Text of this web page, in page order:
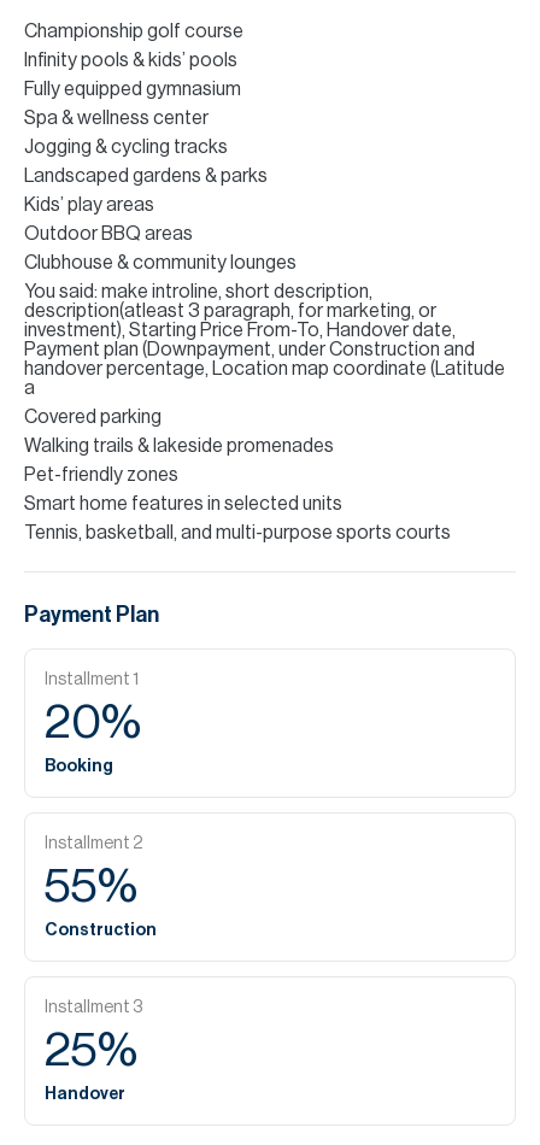
Championship golf course
Infinity pools & kids’ pools
Fully equipped gymnasium
Spa & wellness center
Jogging & cycling tracks
Landscaped gardens & parks
Kids’ play areas
Outdoor BBQ areas
Clubhouse & community lounges
You said: make introline, short description,
description(atleast 3 paragraph, for marketing, or
investment), Starting Price From-To, Handover date,
Payment plan (Downpayment, under Construction and
handover percentage, Location map coordinate (Latitude
a
Covered parking
Walking trails & lakeside promenades
Pet-friendly zones
Smart home features in selected units
Tennis, basketball, and multi-purpose sports courts
Payment Plan
Installment 1
20%
Booking
Installment 2
55%
Construction
Installment 3
25%
Handover